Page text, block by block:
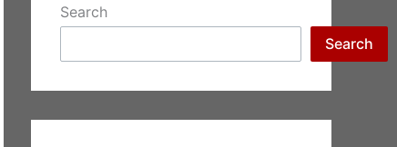
Search
Search